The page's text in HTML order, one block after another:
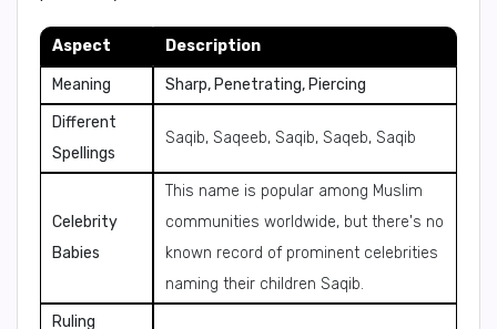
Aspect Description
Meaning
Sharp, Penetrating, Piercing
Different
Spellings
Saqib, Saqeeb, Saqib, Saqeb, Saqib
Celebrity
Babies
This name is popular among Muslim
communities worldwide, but there's no
known record of prominent celebrities
naming their children Saqib.
Ruling